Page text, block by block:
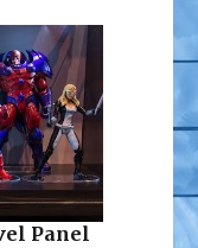
Panel